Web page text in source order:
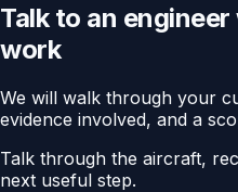
Talk to an
work
We will walk through your
evidence involved, and a
Talk through the aircraft,
next useful step.